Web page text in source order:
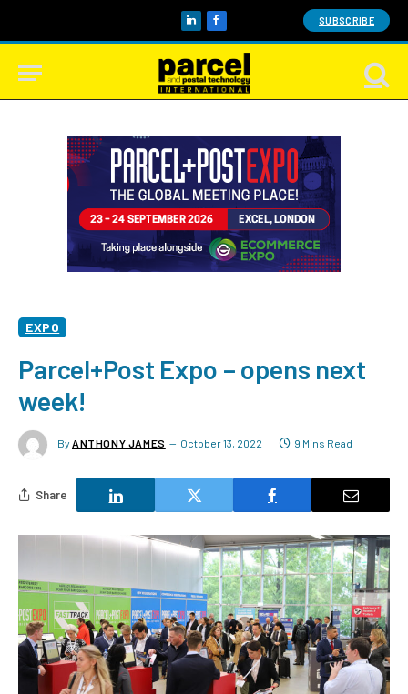
LinkedInFacebook SUBSCRIBE
EXPO
Parcel+Post Expo – opens next
week!
By ANTHONY JAMES October 13, 2022 9 Mins Read
Share